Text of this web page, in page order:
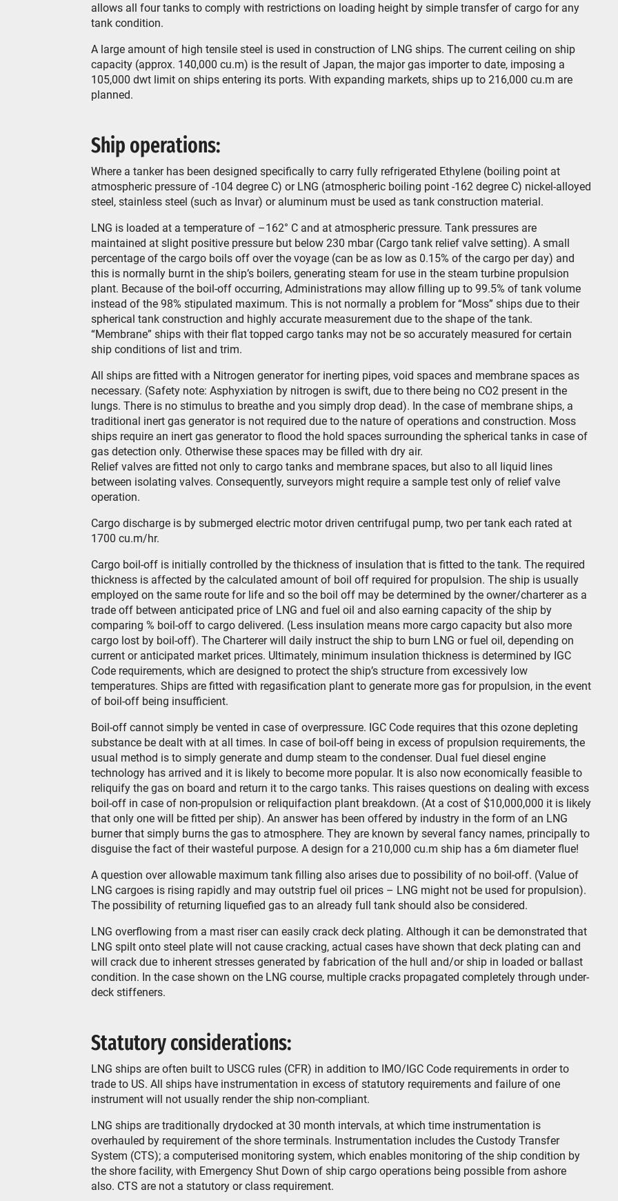
allows all four tanks to comply with restrictions on loading height by simple transfer of cargo for any
tank condition.
A large amount of high tensile steel is used in construction of LNG ships. The current ceiling on ship
capacity (approx. 140,000 cu.m) is the result of Japan, the major gas importer to date, imposing a
105,000 dwt limit on ships entering its ports. With expanding markets, ships up to 216,000 cu.m are
planned.
Ship operations:
Where a tanker has been designed specifically to carry fully refrigerated Ethylene (boiling point at
atmospheric pressure of -104 degree C) or LNG (atmospheric boiling point -162 degree C) nickel-alloyed
steel, stainless steel (such as Invar) or aluminum must be used as tank construction material.
LNG is loaded at a temperature of –162° C and at atmospheric pressure. Tank pressures are
maintained at slight positive pressure but below 230 mbar (Cargo tank relief valve setting). A small
percentage of the cargo boils off over the voyage (can be as low as 0.15% of the cargo per day) and
this is normally burnt in the ship’s boilers, generating steam for use in the steam turbine propulsion
plant. Because of the boil-off occurring, Administrations may allow filling up to 99.5% of tank volume
instead of the 98% stipulated maximum. This is not normally a problem for “Moss” ships due to their
spherical tank construction and highly accurate measurement due to the shape of the tank.
“Membrane” ships with their flat topped cargo tanks may not be so accurately measured for certain
ship conditions of list and trim.
All ships are fitted with a Nitrogen generator for inerting pipes, void spaces and membrane spaces as
necessary. (Safety note: Asphyxiation by nitrogen is swift, due to there being no CO2 present in the
lungs. There is no stimulus to breathe and you simply drop dead). In the case of membrane ships, a
traditional inert gas generator is not required due to the nature of operations and construction. Moss
ships require an inert gas generator to flood the hold spaces surrounding the spherical tanks in case of
gas detection only. Otherwise these spaces may be filled with dry air.
Relief valves are fitted not only to cargo tanks and membrane spaces, but also to all liquid lines
between isolating valves. Consequently, surveyors might require a sample test only of relief valve
operation.
Cargo discharge is by submerged electric motor driven centrifugal pump, two per tank each rated at
1700 cu.m/hr.
Cargo boil-off is initially controlled by the thickness of insulation that is fitted to the tank. The required
thickness is affected by the calculated amount of boil off required for propulsion. The ship is usually
employed on the same route for life and so the boil off may be determined by the owner/charterer as a
trade off between anticipated price of LNG and fuel oil and also earning capacity of the ship by
comparing % boil-off to cargo delivered. (Less insulation means more cargo capacity but also more
cargo lost by boil-off). The Charterer will daily instruct the ship to burn LNG or fuel oil, depending on
current or anticipated market prices. Ultimately, minimum insulation thickness is determined by IGC
Code requirements, which are designed to protect the ship’s structure from excessively low
temperatures. Ships are fitted with regasification plant to generate more gas for propulsion, in the event
of boil-off being insufficient.
Boil-off cannot simply be vented in case of overpressure. IGC Code requires that this ozone depleting
substance be dealt with at all times. In case of boil-off being in excess of propulsion requirements, the
usual method is to simply generate and dump steam to the condenser. Dual fuel diesel engine
technology has arrived and it is likely to become more popular. It is also now economically feasible to
reliquify the gas on board and return it to the cargo tanks. This raises questions on dealing with excess
boil-off in case of non-propulsion or reliquifaction plant breakdown. (At a cost of $10,000,000 it is likely
that only one will be fitted per ship). An answer has been offered by industry in the form of an LNG
burner that simply burns the gas to atmosphere. They are known by several fancy names, principally to
disguise the fact of their wasteful purpose. A design for a 210,000 cu.m ship has a 6m diameter flue!
A question over allowable maximum tank filling also arises due to possibility of no boil-off. (Value of
LNG cargoes is rising rapidly and may outstrip fuel oil prices – LNG might not be used for propulsion).
The possibility of returning liquefied gas to an already full tank should also be considered.
LNG overflowing from a mast riser can easily crack deck plating. Although it can be demonstrated that
LNG spilt onto steel plate will not cause cracking, actual cases have shown that deck plating can and
will crack due to inherent stresses generated by fabrication of the hull and/or ship in loaded or ballast
condition. In the case shown on the LNG course, multiple cracks propagated completely through under-
deck stiffeners.
Statutory considerations:
LNG ships are often built to USCG rules (CFR) in addition to IMO/IGC Code requirements in order to
trade to US. All ships have instrumentation in excess of statutory requirements and failure of one
instrument will not usually render the ship non-compliant.
LNG ships are traditionally drydocked at 30 month intervals, at which time instrumentation is
overhauled by requirement of the shore terminals. Instrumentation includes the Custody Transfer
System (CTS); a computerised monitoring system, which enables monitoring of the ship condition by
the shore facility, with Emergency Shut Down of ship cargo operations being possible from ashore
also. CTS are not a statutory or class requirement.